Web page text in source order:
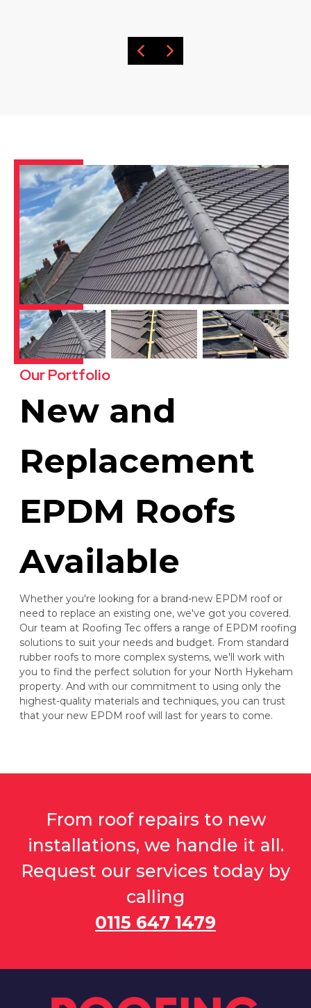
Our Portfolio
New and
Replacement
EPDM Roofs
Available
Whether you're looking for a brand-new EPDM roof or
need to replace an existing one, we've got you covered.
Our team at Roofing Tec offers a range of EPDM roofing
solutions to suit your needs and budget. From standard
rubber roofs to more complex systems, we'll work with
you to find the perfect solution for your North Hykeham
property. And with our commitment to using only the
highest-quality materials and techniques, you can trust
that your new EPDM roof will last for years to come.
From roof repairs to new
installations, we handle it all.
Request our services today by
calling
0115 647 1479